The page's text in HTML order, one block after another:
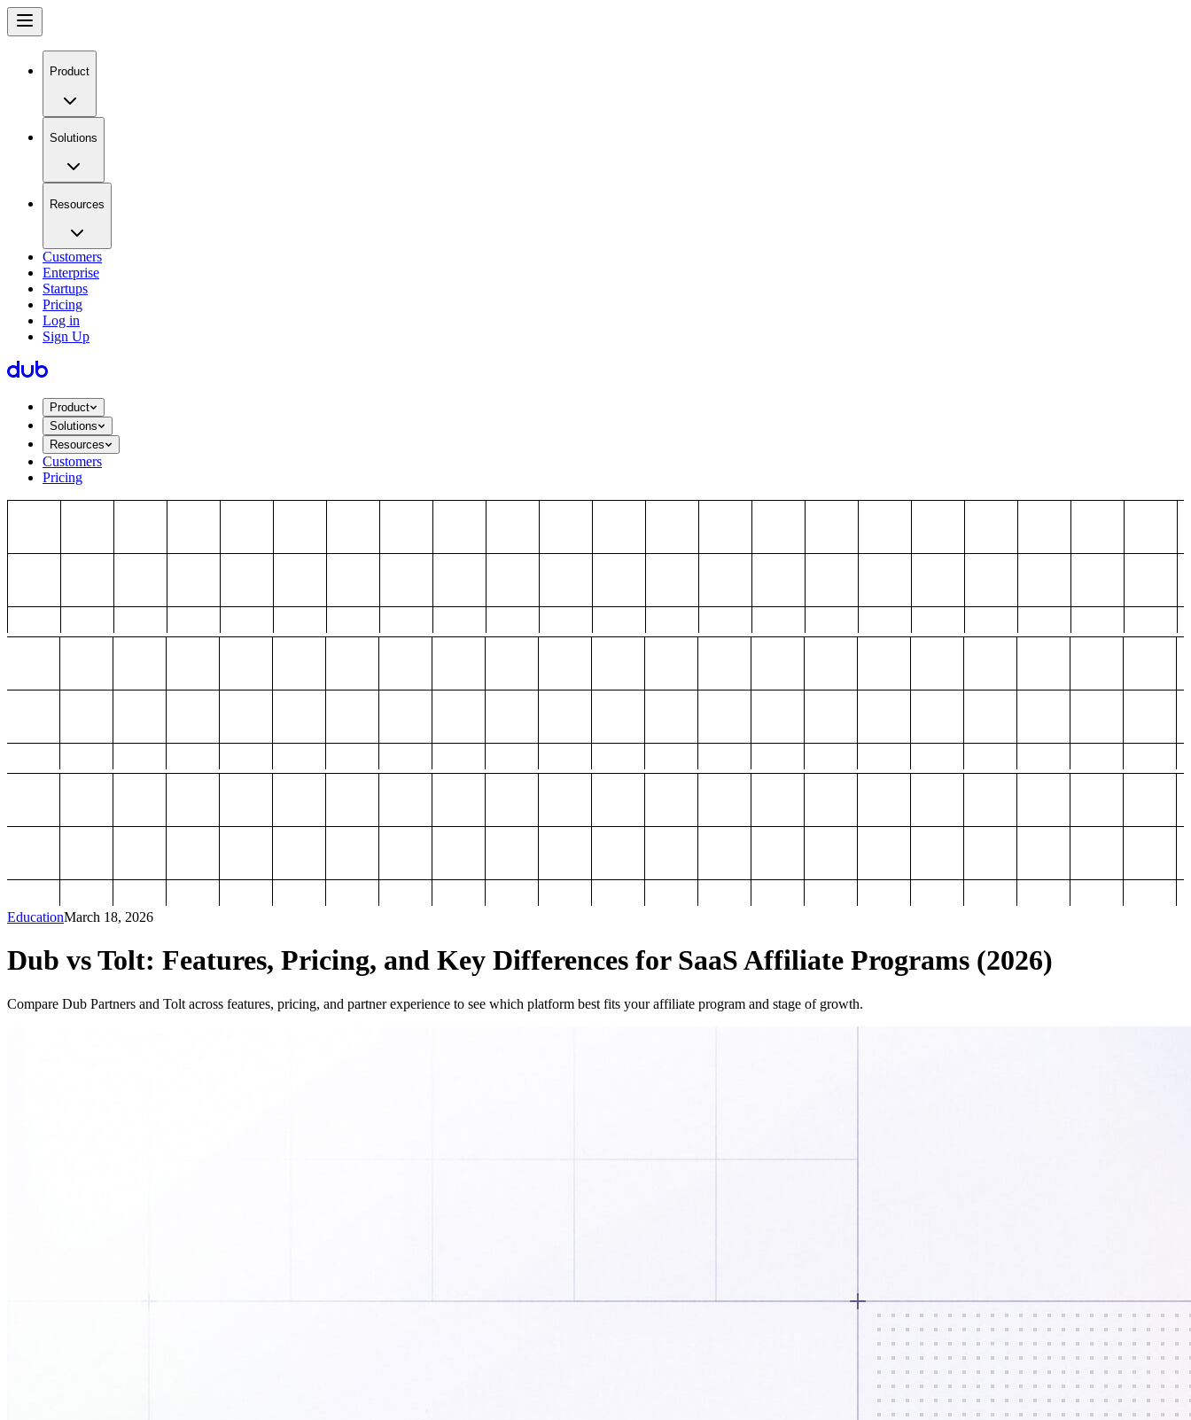
Product
Solutions
Resources
Customers
Enterprise
Startups
Pricing
Log in
Sign Up
Product
Solutions
Resources
Customers
Pricing
EducationMarch 18, 2026
Dub vs Tolt: Features, Pricing, and Key Differences for SaaS Affiliate Programs (2026)
Compare Dub Partners and Tolt across features, pricing, and partner experience to see which platform best fits your affiliate program and stage of growth.